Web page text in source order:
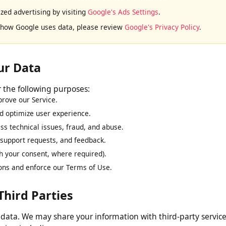
display advertisements on this website. Google and its partners
this website or other websites across the internet.
advertising by visitingGoogle's Ads Settings.
Data
the following purposes:
our Service.
optimize user experience.
technical issues, fraud, and abuse.
support requests, and feedback.
and enforce our Terms of Use.
Third Parties